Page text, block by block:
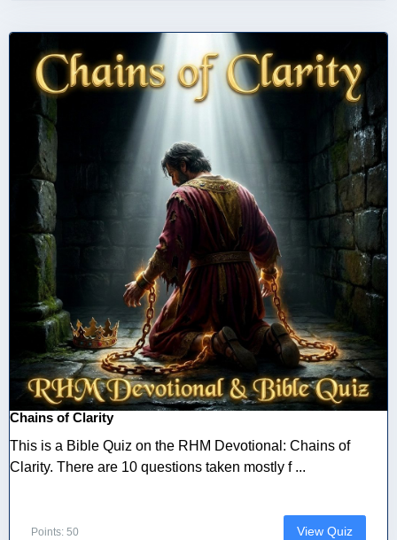
Chains of Clarity
This is a Bible Quiz on the RHM Devotional: Chains of
Clarity. There are 10 questions taken mostly f ...
Points: 50 View Quiz